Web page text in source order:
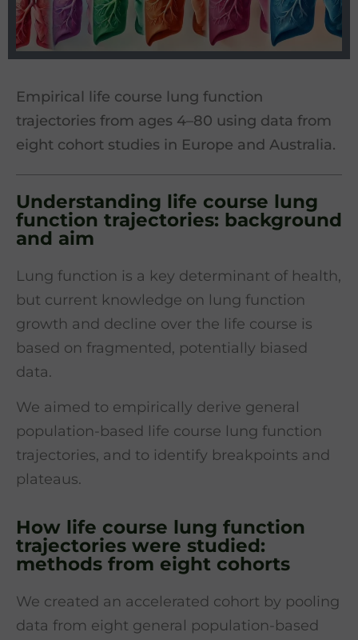
Empirical life course lung function
trajectories from ages 4–80 using data from
eight cohort studies in Europe and Australia.
Understanding life course lung
function trajectories: background
and aim
Lung function is a key determinant of health,
but current knowledge on lung function
growth and decline over the life course is
based on fragmented, potentially biased
data.
We aimed to empirically derive general
population-based life course lung function
trajectories, and to identify breakpoints and
plateaus.
How life course lung function
trajectories were studied:
methods from eight cohorts
We created an accelerated cohort by pooling
data from eight general population-based